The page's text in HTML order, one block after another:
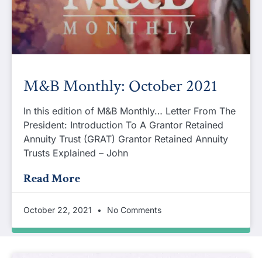
M&B Monthly: October 2021
In this edition of M&B Monthly… Letter From The
President: Introduction To A Grantor Retained
Annuity Trust (GRAT) Grantor Retained Annuity
Trusts Explained – John
Read More
October 22, 2021 No Comments